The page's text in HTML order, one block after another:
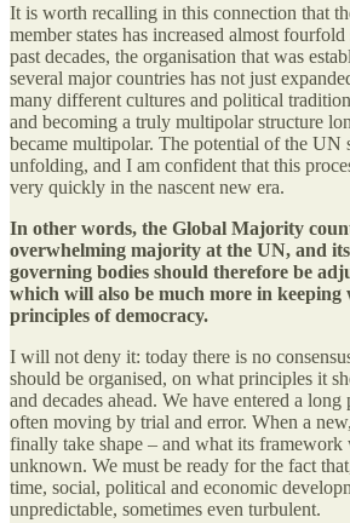
It is worth recalling in this connection that
member states has increased almost
past decades, the organisation that was
several major countries has not just
many different cultures and political
and becoming a truly multipolar structure
became multipolar. The potential of the UN
unfolding, and I am confident that this
very quickly in the nascent new era.
In other words, the Global Majority
overwhelming majority at the UN, and
governing bodies should therefore be
which will also be much more in keeping
principles of democracy.
I will not deny it: today there is no
should be organised, on what principles it
and decades ahead. We have entered a
often moving by trial and error. When a
finally take shape – and what its
unknown. We must be ready for the fact
time, social, political and economic
unpredictable, sometimes even turbulent.